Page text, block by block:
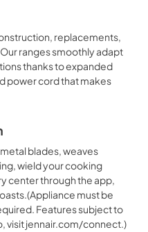
replacements,
ranges smoothly adapt
thanks to expanded
power cord that makes
blades, weaves
wield your cooking
center through the app,
must be
Features subject to
visit jennair.com/connect.)